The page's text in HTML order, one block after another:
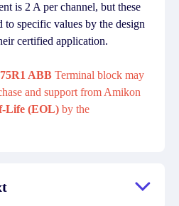
is 2 A per channel, but these
to specific values by the design
certified application.
ABB Terminal block may
and support from Amikon
Life (EOL) by the